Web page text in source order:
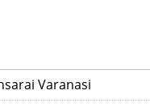
Varanasi